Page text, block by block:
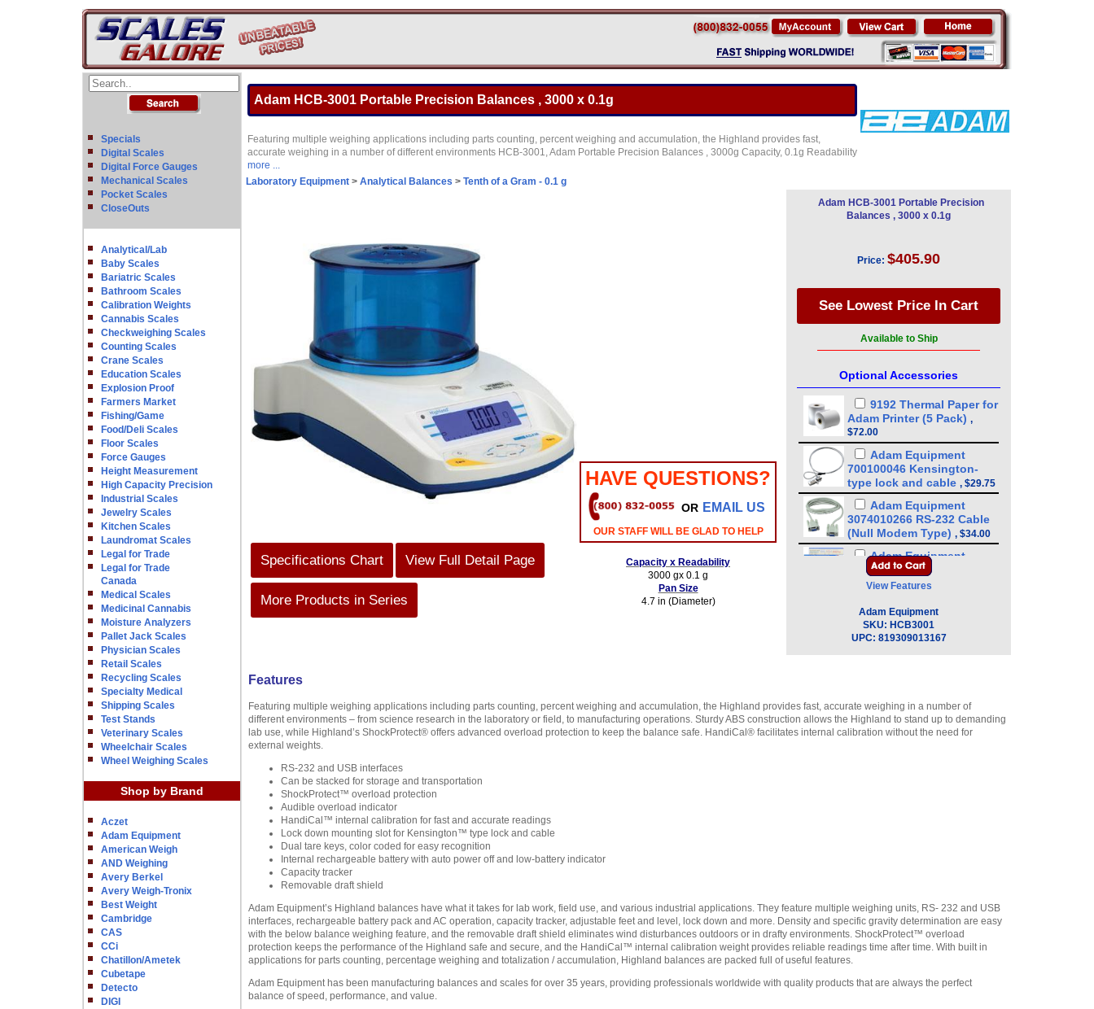
Specials
Digital Scales
Digital Force Gauges
Mechanical Scales
Pocket Scales
CloseOuts
Analytical/Lab
Baby Scales
Bariatric Scales
Bathroom Scales
Calibration Weights
Cannabis Scales
Checkweighing Scales
Counting Scales
Crane Scales
Education Scales
Explosion Proof
Farmers Market
Fishing/Game
Food/Deli Scales
Floor Scales
Force Gauges
Height Measurement
High Capacity Precision
Industrial Scales
Jewelry Scales
Kitchen Scales
Laundromat Scales
Legal for Trade
Legal for Trade
Canada
Medical Scales
Medicinal Cannabis
Moisture Analyzers
Pallet Jack Scales
Physician Scales
Retail Scales
Recycling Scales
Specialty Medical
Shipping Scales
Test Stands
Veterinary Scales
Wheelchair Scales
Wheel Weighing Scales
Shop by Brand
Aczet
Adam Equipment
American Weigh
AND Weighing
Avery Berkel
Avery Weigh-Tronix
Best Weight
Cambridge
CAS
CCi
Chatillon/Ametek
Cubetape
Detecto
DIGI
Adam HCB-3001 Portable Precision Balances , 3000 x 0.1g
Featuring multiple weighing applications including parts counting, percent weighing and accumulation, the Highland provides fast,
accurate weighing in a number of different environments HCB-3001, Adam Portable Precision Balances , 3000g Capacity, 0.1g Readability
more ...
Laboratory Equipment > Analytical Balances > Tenth of a Gram - 0.1 g
Specifications Chart View Full Detail Page
More Products in Series
HAVE QUESTIONS?
OR EMAIL US
OUR STAFF WILL BE GLAD TO HELP
Capacity x Readability
3000 gx 0.1 g
Pan Size
4.7 in (Diameter)
Adam HCB-3001 Portable Precision
Balances , 3000 x 0.1g
Price: $405.90
Available to Ship
Optional Accessories
9192 Thermal Paper for
Adam Printer (5 Pack) ,
$72.00
Adam Equipment
700100046 Kensington-
type lock and cable , $29.75
Adam Equipment
3074010266 RS-232 Cable
(Null Modem Type) , $34.00
Adam Equipment
600002028 AdamDU - Data
Collection Program
Adam Equipment
308002042 Hard Carry
Case with Lock for
(1120011156), $255.00
Adam Equipment
700660290 Calibration
Certificate ,$129.00
View Features
Adam Equipment
SKU: HCB3001
UPC: 819309013167
Features
Featuring multiple weighing applications including parts counting, percent weighing and accumulation, the Highland provides fast, accurate weighing in a number of
different environments – from science research in the laboratory or field, to manufacturing operations. Sturdy ABS construction allows the Highland to stand up to demanding
lab use, while Highland’s ShockProtect® offers advanced overload protection to keep the balance safe. HandiCal® facilitates internal calibration without the need for
external weights.
RS-232 and USB interfaces
Can be stacked for storage and transportation
ShockProtect™ overload protection
Audible overload indicator
HandiCal™ internal calibration for fast and accurate readings
Lock down mounting slot for Kensington™ type lock and cable
Dual tare keys, color coded for easy recognition
Internal rechargeable battery with auto power off and low-battery indicator
Capacity tracker
Removable draft shield
Adam Equipment’s Highland balances have what it takes for lab work, field use, and various industrial applications. They feature multiple weighing units, RS- 232 and USB
interfaces, rechargeable battery pack and AC operation, capacity tracker, adjustable feet and level, lock down and more. Density and specific gravity determination are easy
with the below balance weighing feature, and the removable draft shield eliminates wind disturbances outdoors or in drafty environments. ShockProtect™ overload
protection keeps the performance of the Highland safe and secure, and the HandiCal™ internal calibration weight provides reliable readings time after time. With built in
applications for parts counting, percentage weighing and totalization / accumulation, Highland balances are packed full of useful features.
Adam Equipment has been manufacturing balances and scales for over 35 years, providing professionals worldwide with quality products that are always the perfect
balance of speed, performance, and value.